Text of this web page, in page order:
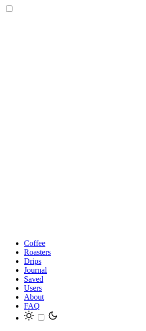
Coffee
Roasters
Drips
Journal
Saved
Users
About
FAQ